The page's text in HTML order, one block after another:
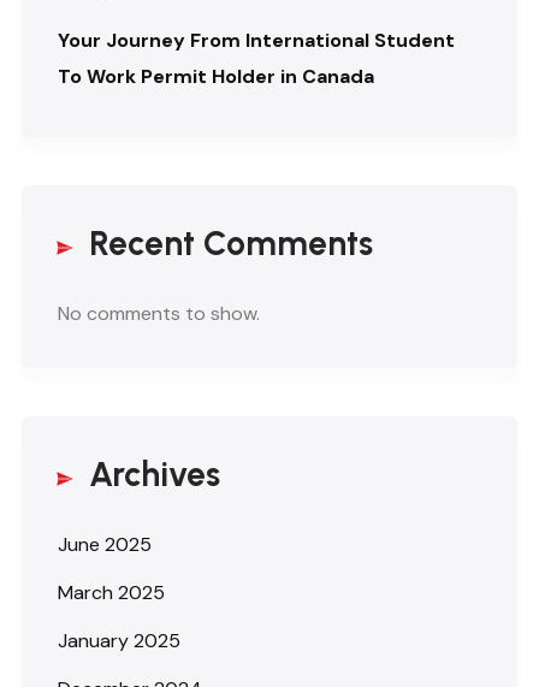
Your Journey From International Student
To Work Permit Holder in Canada
Recent Comments
No comments to show.
Archives
June 2025
March 2025
January 2025